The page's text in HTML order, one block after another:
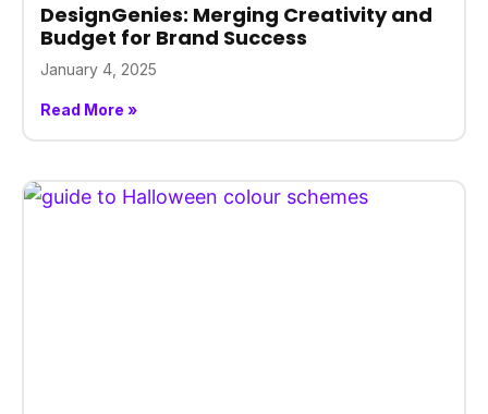
DesignGenies: Merging Creativity and
Budget for Brand Success
January 4, 2025
Read More »